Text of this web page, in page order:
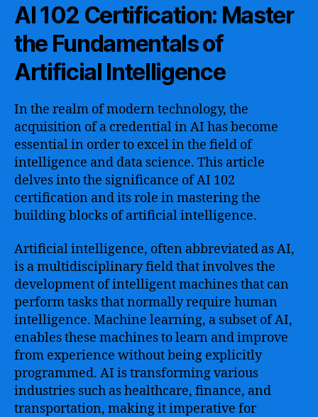
AI 102 Certification: Master
the Fundamentals of
Artificial Intelligence
In the realm of modern technology, the
acquisition of a credential in AI has become
essential in order to excel in the field of
intelligence and data science. This article
delves into the significance of AI 102
certification and its role in mastering the
building blocks of artificial intelligence.
Artificial intelligence, often abbreviated as AI,
is a multidisciplinary field that involves the
development of intelligent machines that can
perform tasks that normally require human
intelligence. Machine learning, a subset of AI,
enables these machines to learn and improve
from experience without being explicitly
programmed. AI is transforming various
industries such as healthcare, finance, and
transportation, making it imperative for